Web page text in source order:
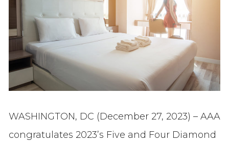
WASHINGTON, DC (December 27, 2023) – AAA
congratulates 2023’s Five and Four Diamond